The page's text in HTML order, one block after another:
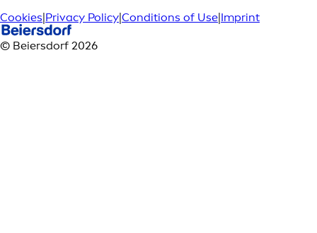
Cookies|Privacy Policy|Conditions of Use|Imprint
© Beiersdorf 2026